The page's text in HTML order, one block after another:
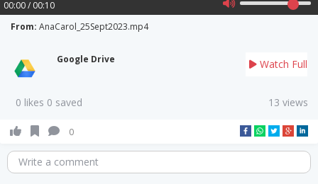
00:00 / 00:10
From: AnaCarol_25Sept2023.mp4
Google Drive Watch Full
0 likes 0 saved 13 views
0
Write a comment